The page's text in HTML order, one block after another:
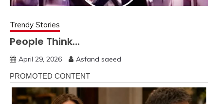
Trendy Stories
People Think…
April 29, 2026 Asfand saeed